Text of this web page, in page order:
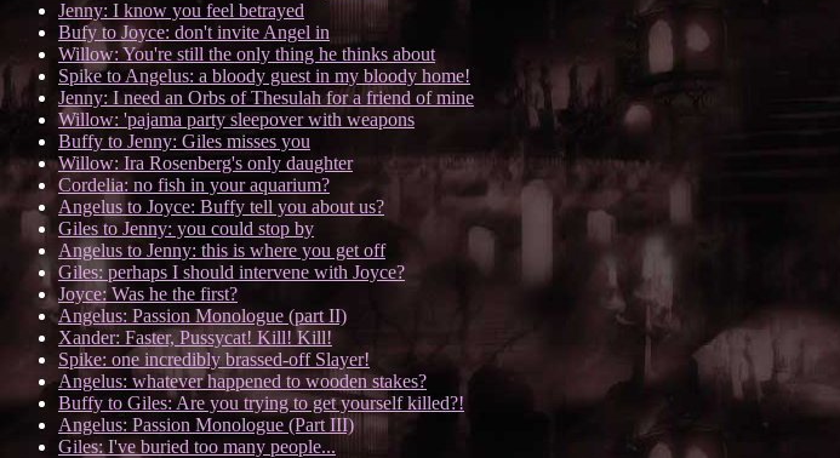
Jenny: I know you feel betrayed
Bufy to Joyce: don't invite Angel in
Willow: You're still the only thing he thinks about
Spike to Angelus: a bloody guest in my bloody home!
Jenny: I need an Orbs of Thesulah for a friend of mine
Willow: 'pajama party sleepover with weapons
Buffy to Jenny: Giles misses you
Willow: Ira Rosenberg's only daughter
Cordelia: no fish in your aquarium?
Angelus to Joyce: Buffy tell you about us?
Giles to Jenny: you could stop by
Angelus to Jenny: this is where you get off
Giles: perhaps I should intervene with Joyce?
Joyce: Was he the first?
Angelus: Passion Monologue (part II)
Xander: Faster, Pussycat! Kill! Kill!
Spike: one incredibly brassed-off Slayer!
Angelus: whatever happened to wooden stakes?
Buffy to Giles: Are you trying to get yourself killed?!
Angelus: Passion Monologue (Part III)
Giles: I've buried too many people...